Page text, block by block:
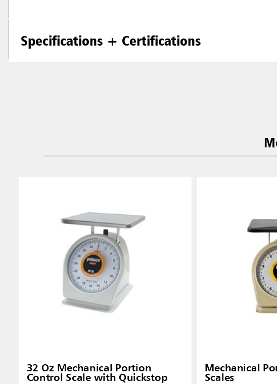
Specifications + Certifications
32 Oz Mechanical Portion
Control Scale with Quickstop
Mechanical
Scales